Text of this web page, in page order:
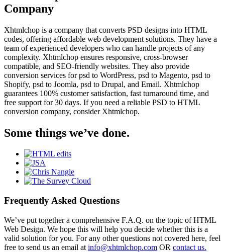
Company
Xhtmlchop is a company that converts PSD designs into HTML
codes, offering affordable web development solutions. They have a
team of experienced developers who can handle projects of any
complexity. Xhtmlchop ensures responsive, cross-browser
compatible, and SEO-friendly websites. They also provide
conversion services for psd to WordPress, psd to Magento, psd to
Shopify, psd to Joomla, psd to Drupal, and Email. Xhtmlchop
guarantees 100% customer satisfaction, fast turnaround time, and
free support for 30 days. If you need a reliable PSD to HTML
conversion company, consider Xhtmlchop.
Some things we’ve done.
Frequently Asked Questions
We’ve put together a comprehensive F.A.Q. on the topic of HTML
Web Design. We hope this will help you decide whether this is a
valid solution for you. For any other questions not covered here, feel
free to send us an email at info@xhtmlchop.com OR contact us.